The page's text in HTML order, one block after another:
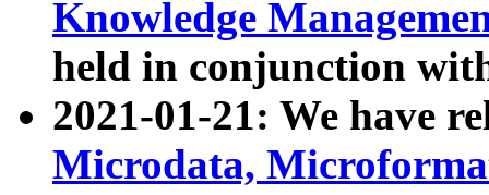
Knowledge
held in conjunction
2021-01-21: We have
Microdata,